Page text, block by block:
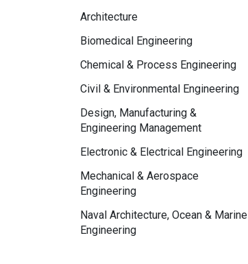
Architecture
Biomedical Engineering
Chemical & Process Engineering
Civil & Environmental Engineering
Design, Manufacturing &
Engineering Management
Electronic & Electrical Engineering
Mechanical & Aerospace
Engineering
Naval Architecture, Ocean & Marine
Engineering